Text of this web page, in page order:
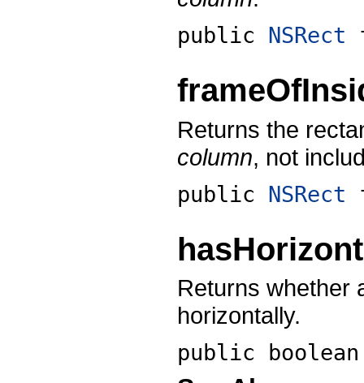
public NSRect
Returns the
column, not
public NSRect
Returns whether
horizontally.
public